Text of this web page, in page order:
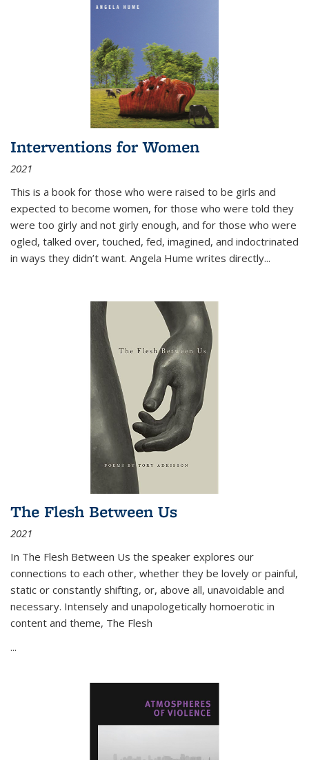
Interventions for Women
2021
This is a book for those who were raised to be girls and
expected to become women, for those who were told they
were too girly and not girly enough, and for those who were
ogled, talked over, touched, fed, imagined, and indoctrinated
in ways they didn’t want. Angela Hume writes directly...
The Flesh Between Us
2021
In The Flesh Between Us the speaker explores our
connections to each other, whether they be lovely or painful,
static or constantly shifting, or, above all, unavoidable and
necessary. Intensely and unapologetically homoerotic in
content and theme, The Flesh
...